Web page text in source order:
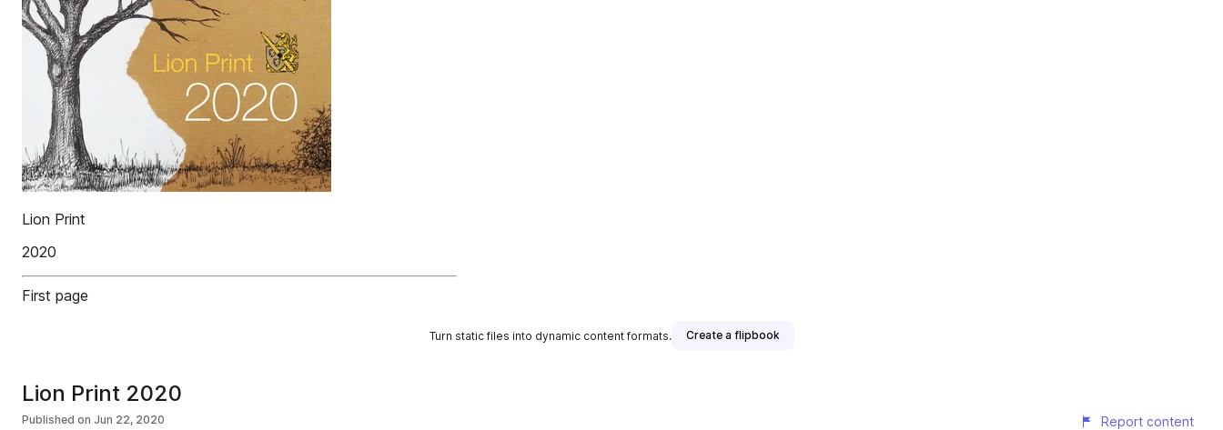
Lion Print
2020
First page
Turn static files into dynamic content formats. Create a flipbook
Lion Print 2020
Published on Jun 22, 2020 Report content